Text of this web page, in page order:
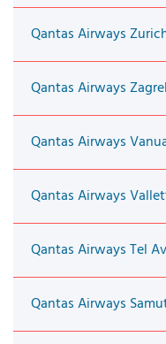
Qantas Airways
Qantas Airways
Qantas Airways
Qantas Airways
Qantas Airways Tel
Qantas Airways